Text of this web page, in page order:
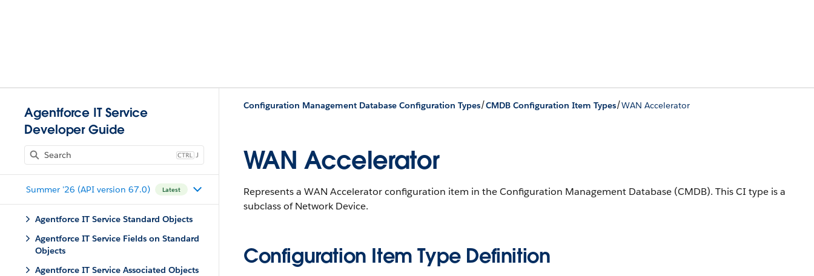
Agentforce IT Service
Developer Guide
J
Summer '26 (API version 67.0) Latest
Agentforce IT Service Standard Objects
Agentforce IT Service Fields on Standard
Objects
Agentforce IT Service Associated Objects
Configuration Management Database Configuration Types/CMDB Configuration Item Types/WAN Accelerator
WAN Accelerator
Represents a WAN Accelerator configuration item in the Configuration Management Database (CMDB). This CI type is a
subclass of Network Device.
Configuration Item Type Definition